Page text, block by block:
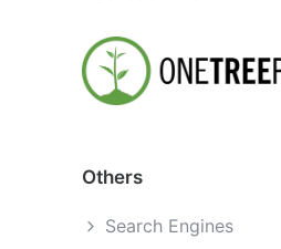
Others
Search Engines